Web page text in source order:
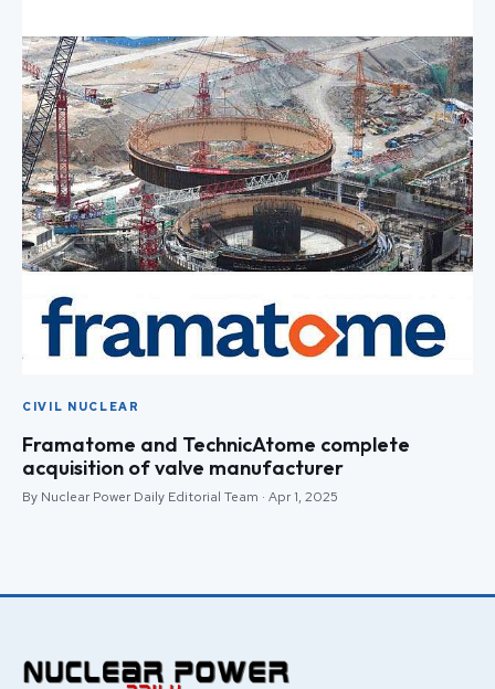
CIVIL NUCLEAR
Framatome and TechnicAtome complete
acquisition of valve manufacturer
By Nuclear Power Daily Editorial Team · Apr 1, 2025